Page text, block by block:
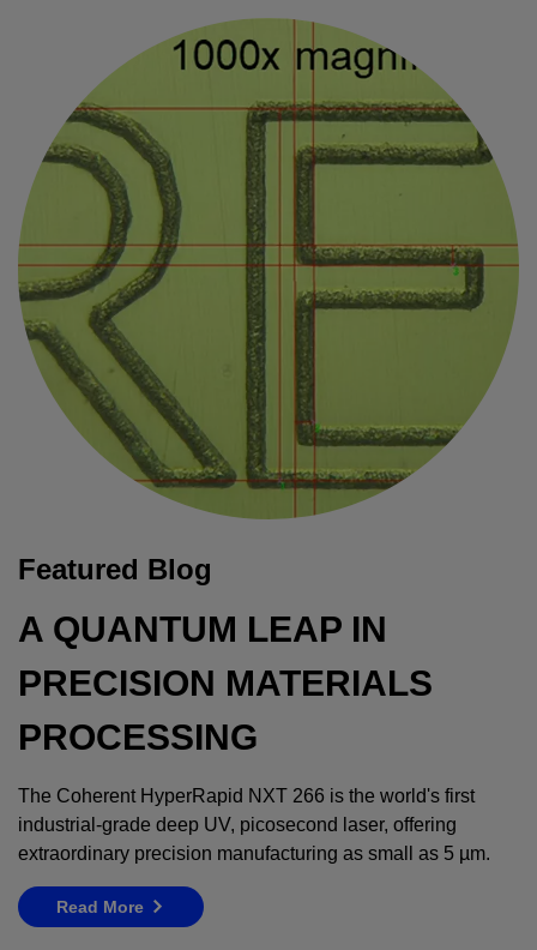
Featured Blog
A QUANTUM LEAP IN
PRECISION MATERIALS
PROCESSING
The Coherent HyperRapid NXT 266 is the world's first
industrial-grade deep UV, picosecond laser, offering
extraordinary precision manufacturing as small as 5 µm.
Read More